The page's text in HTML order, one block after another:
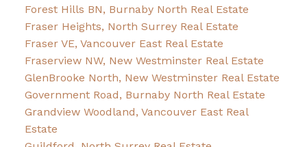
Forest Hills BN, Burnaby North Real Estate
Fraser Heights, North Surrey Real Estate
Fraser VE, Vancouver East Real Estate
Fraserview NW, New Westminster Real Estate
GlenBrooke North, New Westminster Real Estate
Government Road, Burnaby North Real Estate
Grandview Woodland, Vancouver East Real
Estate